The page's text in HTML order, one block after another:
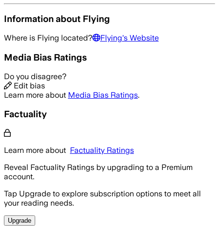
Information about Flying
Where is Flying located? Flying's Website
Media Bias Ratings
Do you disagree?
Edit bias
Learn more about Media Bias Ratings.
Factuality
Learn more about Factuality Ratings
Reveal Factuality Ratings by upgrading to a Premium
account.
Tap Upgrade to explore subscription options to meet all
your reading needs.
Upgrade